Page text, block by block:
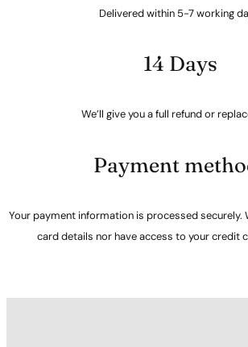
Delivered within 5-7 working
14 Days
We’ll give you a full refund or
Payment
Your payment information is processed securely.
card details nor have access to your credit